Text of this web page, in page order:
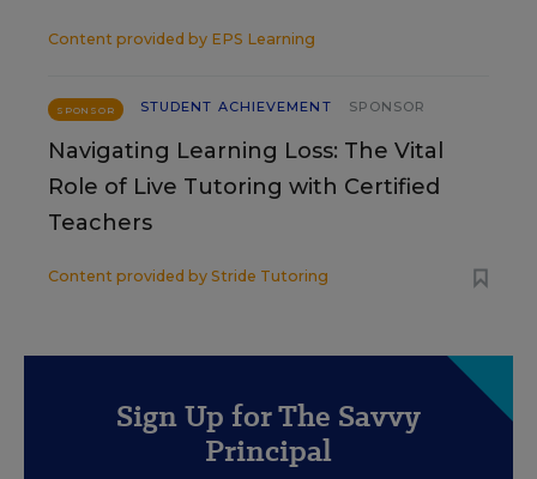
Content provided by EPS Learning
SPONSOR STUDENT ACHIEVEMENT SPONSOR
Navigating Learning Loss: The Vital
Role of Live Tutoring with Certified
Teachers
Content provided by Stride Tutoring
Sign Up for The Savvy
Principal